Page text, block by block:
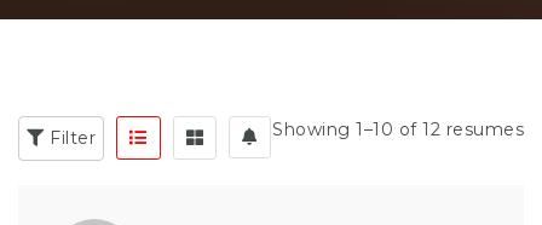
Filter Showing 1–10 of 12 resumes